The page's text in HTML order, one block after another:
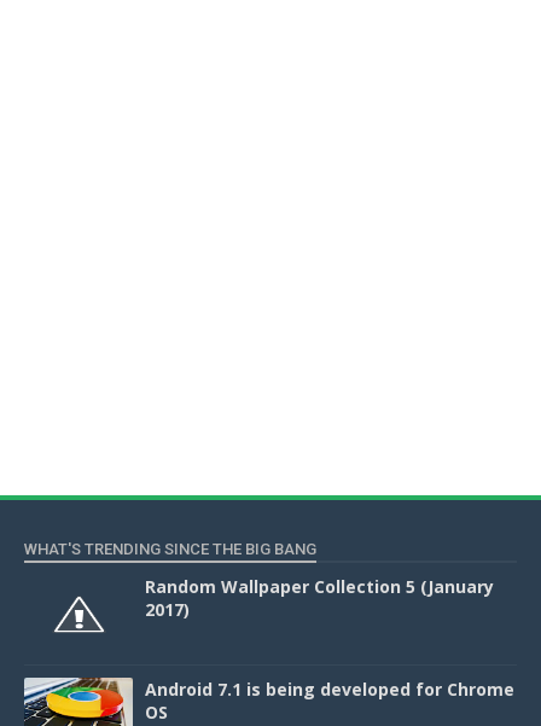
WHAT'S TRENDING SINCE THE BIG BANG
Random Wallpaper Collection 5 (January
2017)
Android 7.1 is being developed for Chrome
OS